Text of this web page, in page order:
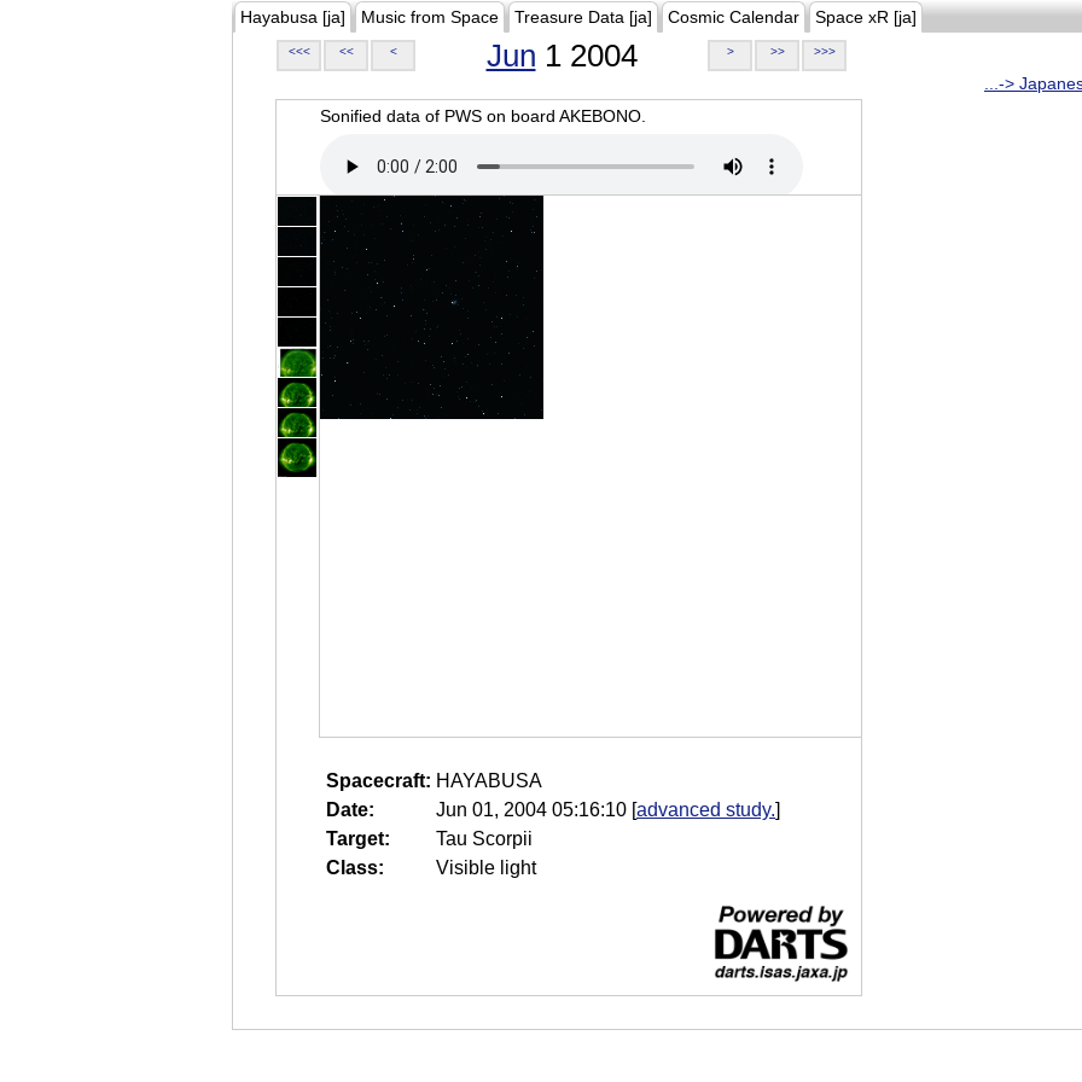
Hayabusa [ja] Music from Space Treasure Data [ja] Cosmic Calendar Space xR [ja]
<<< << < Jun 1 2004 > >> >>>
...->
Sonified data of PWS on board AKEBONO.
Spacecraft: HAYABUSA
Date:
Jun 01, 2004 05:16:10 [advanced study.]
Target:
Tau Scorpii
Class:
Visible light